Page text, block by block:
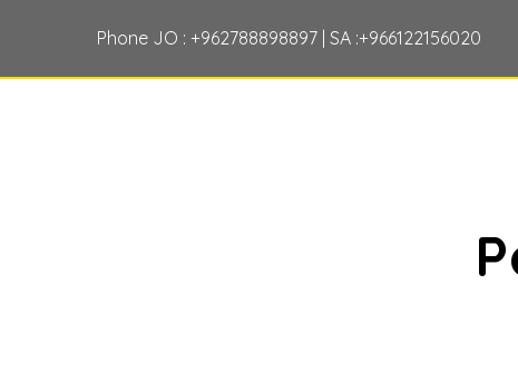
Phone JO : +962788898897 | SA :+966122156020